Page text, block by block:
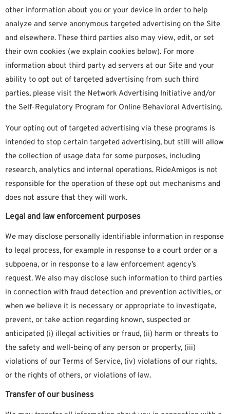
other information about you or your device in order to help
analyze and serve anonymous targeted advertising on the Site
and elsewhere. These third parties also may view, edit, or set
their own cookies (we explain cookies below). For more
information about third party ad servers at our Site and your
ability to opt out of targeted advertising from such third
parties, please visit the Network Advertising Initiative and/or
the Self-Regulatory Program for Online Behavioral Advertising.
Your opting out of targeted advertising via these programs is
intended to stop certain targeted advertising, but still will allow
the collection of usage data for some purposes, including
research, analytics and internal operations. RideAmigos is not
responsible for the operation of these opt out mechanisms and
does not assure that they will work.
Legal and law enforcement purposes
We may disclose personally identifiable information in response
to legal process, for example in response to a court order or a
subpoena, or in response to a law enforcement agency’s
request. We also may disclose such information to third parties
in connection with fraud detection and prevention activities, or
when we believe it is necessary or appropriate to investigate,
prevent, or take action regarding known, suspected or
anticipated (i) illegal activities or fraud, (ii) harm or threats to
the safety and well-being of any person or property, (iii)
violations of our Terms of Service, (iv) violations of our rights,
or the rights of others, or violations of law.
Transfer of our business